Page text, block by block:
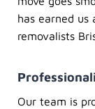
has earned us
removalists
Our team is